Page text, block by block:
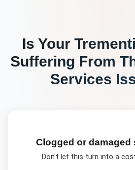
Is Your
Suffering From
Services
Clogged or damaged
Don't let this turn into a